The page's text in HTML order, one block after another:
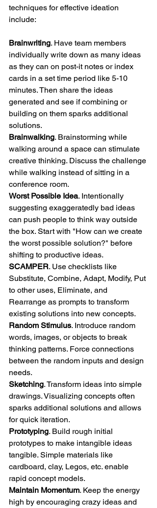
techniques for effective ideation
include:
Brainwriting. Have team members
individually write down as many ideas
as they can on post-it notes or index
cards in a set time period like 5-10
minutes. Then share the ideas
generated and see if combining or
building on them sparks additional
solutions.
Brainwalking. Brainstorming while
walking around a space can stimulate
creative thinking. Discuss the challenge
while walking instead of sitting in a
conference room.
Worst Possible Idea. Intentionally
suggesting exaggeratedly bad ideas
can push people to think way outside
the box. Start with "How can we create
the worst possible solution?" before
shifting to productive ideas.
SCAMPER. Use checklists like
Substitute, Combine, Adapt, Modify, Put
to other uses, Eliminate, and
Rearrange as prompts to transform
existing solutions into new concepts.
Random Stimulus. Introduce random
words, images, or objects to break
thinking patterns. Force connections
between the random inputs and design
needs.
Sketching. Transform ideas into simple
drawings. Visualizing concepts often
sparks additional solutions and allows
for quick iteration.
Prototyping. Build rough initial
prototypes to make intangible ideas
tangible. Simple materials like
cardboard, clay, Legos, etc. enable
rapid concept models.
Maintain Momentum. Keep the energy
high by encouraging crazy ideas and